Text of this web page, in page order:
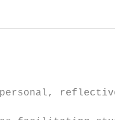
reflective,